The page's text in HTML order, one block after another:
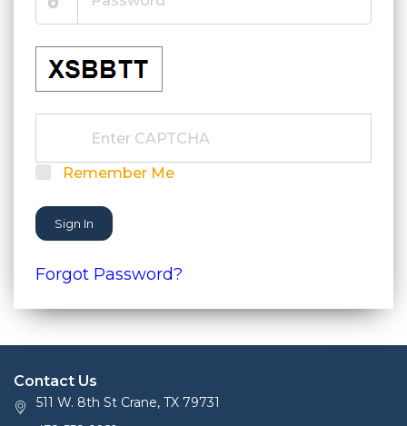
Remember Me
Sign In
Forgot Password?
Contact Us
511 W. 8th St Crane, TX 79731